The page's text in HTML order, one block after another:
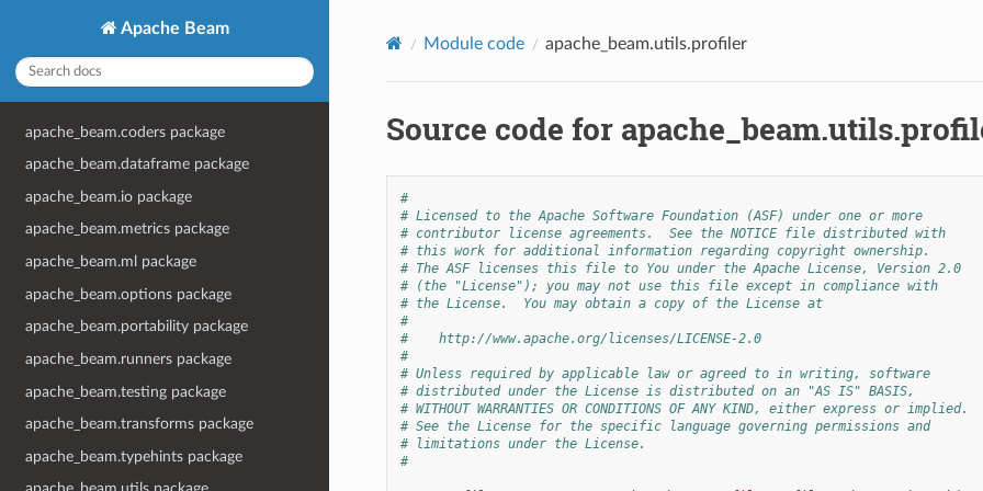
Apache Beam
apache_beam.coders package
apache_beam.dataframe package
apache_beam.io package
apache_beam.metrics package
apache_beam.ml package
apache_beam.options package
apache_beam.portability package
apache_beam.runners package
apache_beam.testing package
apache_beam.transforms package
apache_beam.typehints package
Module code apache_beam.utils.profiler
Source code for
#
# Licensed to the Apache Software Foundation (ASF) under one or more
# contributor license agreements.  See the NOTICE file distributed with
# this work for additional information regarding copyright ownership.
# The ASF licenses this file to You under the Apache License, Version 2.0
# (the "License"); you may not use this file except in compliance with
# the License.  You may obtain a copy of the License at
#
#    http://www.apache.org/licenses/LICENSE-2.0
#
# Unless required by applicable law or agreed to in writing, software
# distributed under the License is distributed on an "AS IS" BASIS,
# WITHOUT WARRANTIES OR CONDITIONS OF ANY KIND, either express or implied.
# See the License for the specific language governing permissions and
# limitations under the License.
#